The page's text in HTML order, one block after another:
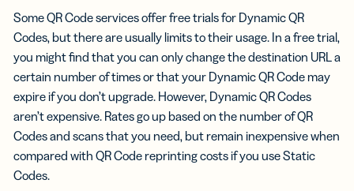
Some QR Code services offer free trials for Dynamic QR
Codes, but there are usually limits to their usage. In a free trial,
you might find that you can only change the destination URL a
certain number of times or that your Dynamic QR Code may
expire if you don’t upgrade. However, Dynamic QR Codes
aren’t expensive. Rates go up based on the number of QR
Codes and scans that you need, but remain inexpensive when
compared with QR Code reprinting costs if you use Static
Codes.